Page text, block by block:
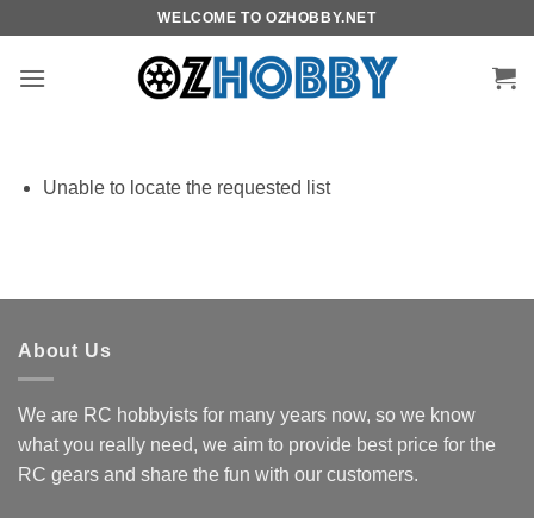
content
WELCOME TO OZHOBBY.NET
Unable to locate the requested list
About Us
We are RC hobbyists for many years now, so we know
what you really need, we aim to provide best price for the
RC gears and share the fun with our customers.